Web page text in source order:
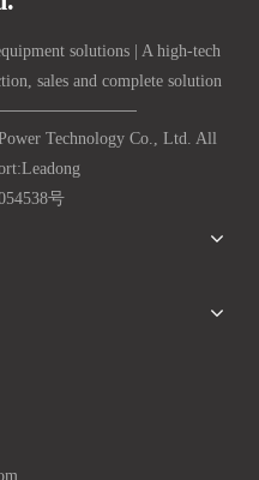
solutions | A high-tech
sales and complete solution
Technology Co., Ltd. All
Leadong
号